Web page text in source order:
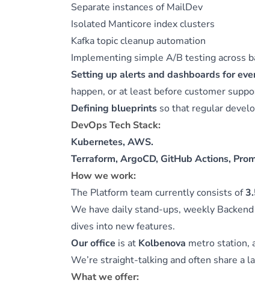
Separate instances of MailDev
Isolated Manticore index clusters
Kafka topic cleanup automation
Implementing simple A/B testing across
Setting up alerts and dashboards for
happen, or at least before customer
Defining blueprints so that regular
DevOps Tech Stack:
Kubernetes, AWS.
Terraform, ArgoCD, GitHub Actions,
How we work:
The Platform team currently consists of
We have daily stand-ups, weekly
dives into new features.
Our office is at Kolbenova metro station,
We’re straight-talking and often share a
What we offer: